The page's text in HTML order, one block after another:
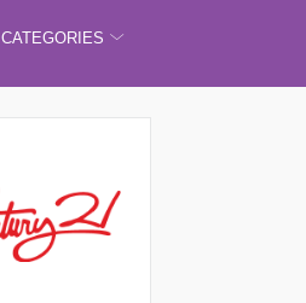
CATEGORIES